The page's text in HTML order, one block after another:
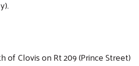
of Clovis on Rt 209 (Prince Street)